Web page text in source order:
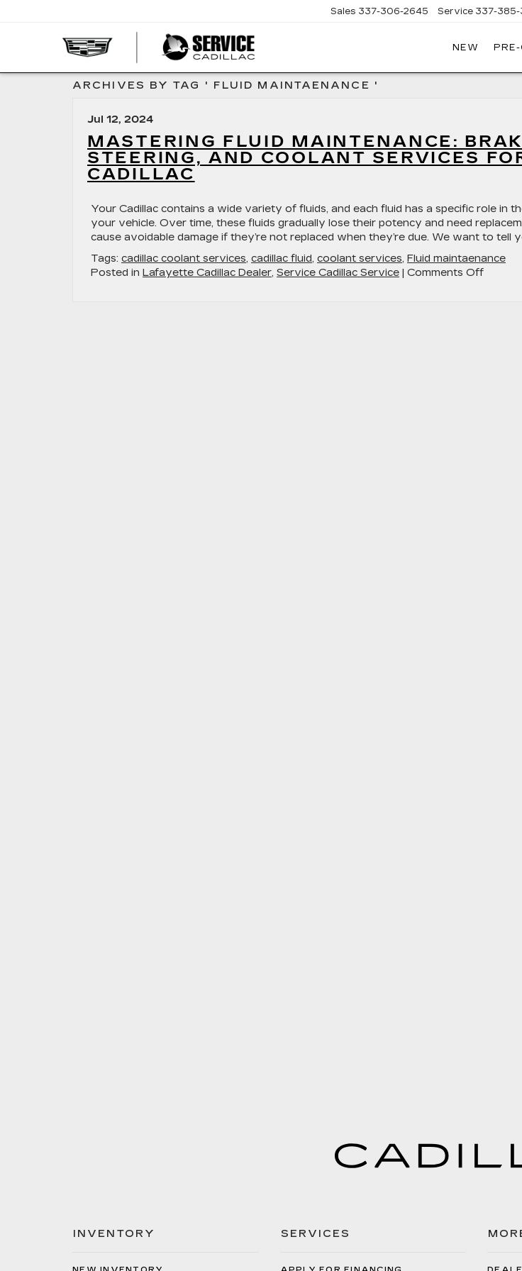
Sales 337-306-2645 Service 337-
NEW
ARCHIVES BY TAG ' FLUID MAINTAENANCE '
Jul 12, 2024
MASTERING FLUID MAINTENANCE:
STEERING, AND COOLANT SERVICES
CADILLAC
​​​​​​​​​​​​​​​​​​​​​​​​​​​​​​​​​​​​​​​​Your Cadillac contains a wide variety of fluids, and each fluid has a specific role in
your vehicle. Over time, these fluids gradually lose their potency and need
cause avoidable damage if they’re not replaced when they’re due. We want to tell
Tags: cadillac coolant services, cadillac fluid, coolant services, Fluid maintaenance
Posted in Lafayette Cadillac Dealer, Service Cadillac Service | Comments Offon
INVENTORY SERVICES